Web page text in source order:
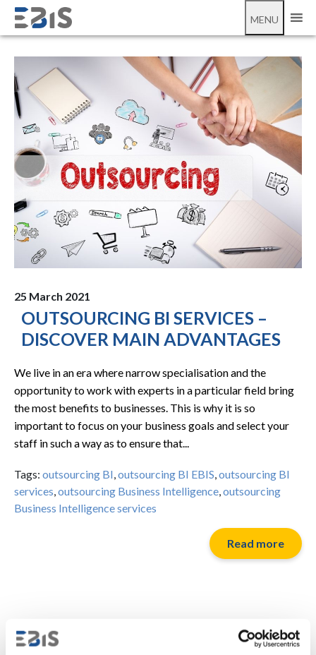
MENU
outsourcing BI
25 March 2021
OUTSOURCING BI SERVICES –
DISCOVER MAIN ADVANTAGES
We live in an era where narrow specialisation and the
opportunity to work with experts in a particular field bring
the most benefits to businesses. This is why it is so
important to focus on your business goals and select your
staff in such a way as to ensure that...
Tags: outsourcing BI,outsourcing BI EBIS,outsourcing BI
services,outsourcing Business Intelligence,outsourcing
Business Intelligence services
Read more